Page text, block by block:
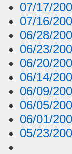
07/17/
07/16/
06/28/
06/23/
06/20/
06/14/
06/09/
06/05/
06/01/
05/23/